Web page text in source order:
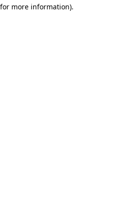
more information).